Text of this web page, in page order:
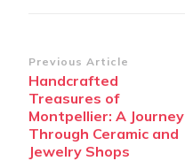
Post
Navigation
Previous Article
Handcrafted
Treasures of
Montpellier: A Journey
Through Ceramic and
Jewelry Shops